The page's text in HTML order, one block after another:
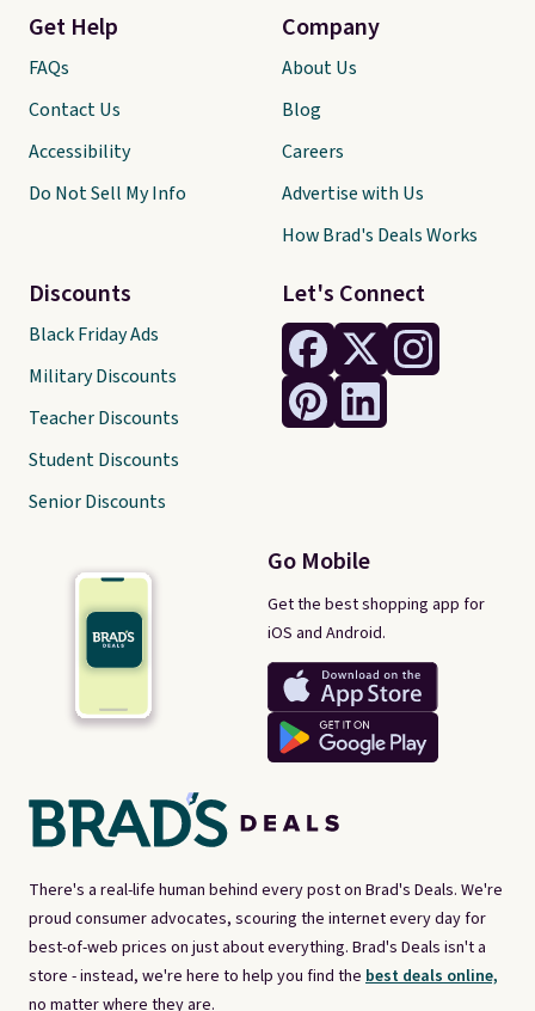
There's a real-life human behind every post on Brad's Deals. We're
proud consumer advocates, scouring the internet every day for
best-of-web prices on just about everything. Brad's Deals isn't a
store - instead, we're here to help you find the best deals online,
no matter where they are.
Let's Connect
Go Mobile
Get the best shopping app for
iOS and Android.
Get Help
FAQs
Contact Us
Accessibility
Do Not Sell My Info
Discounts
Black Friday Ads
Military Discounts
Teacher Discounts
Student Discounts
Senior Discounts
Company
About Us
Blog
Careers
Advertise with Us
How Brad's Deals Works